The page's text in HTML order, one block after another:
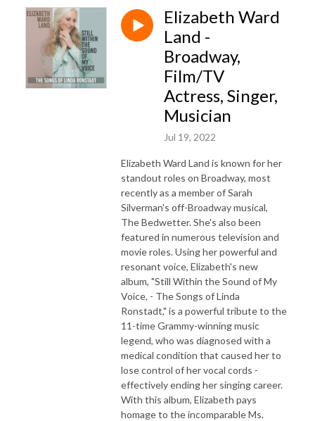
Elizabeth Ward
Land -
Broadway,
Film/TV
Actress, Singer,
Musician
Jul 19, 2022
Elizabeth Ward Land is known for her
standout roles on Broadway, most
recently as a member of Sarah
Silverman's off-Broadway musical,
The Bedwetter. She's also been
featured in numerous television and
movie roles. Using her powerful and
resonant voice, Elizabeth's new
album, "Still Within the Sound of My
Voice, - The Songs of Linda
Ronstadt," is a powerful tribute to the
11-time Grammy-winning music
legend, who was diagnosed with a
medical condition that caused her to
lose control of her vocal cords -
effectively ending her singing career.
With this album, Elizabeth pays
homage to the incomparable Ms.